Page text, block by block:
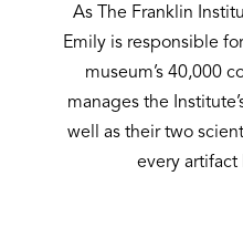
As The Franklin
Emily is responsible
museum’s 40,000
manages the
well as their two
every artifact